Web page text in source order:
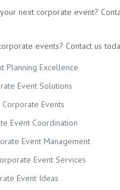
next corporate event?
events? Contact us
Planning Excellence
Event Solutions
Events
Event Coordination
Event Management
Event Services
Event Ideas